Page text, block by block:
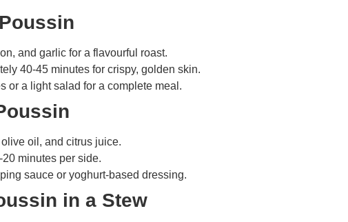
and garlic for a flavourful roast.
40-45 minutes for crispy, golden skin.
or a light salad for a complete meal.
oil, and citrus juice.
minutes per side.
sauce or yoghurt-based dressing.
in a Stew